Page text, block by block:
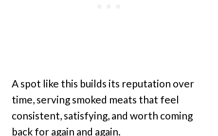
A spot like this builds its reputation over
time, serving smoked meats that feel
consistent, satisfying, and worth coming
back for again and again.